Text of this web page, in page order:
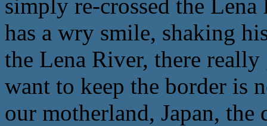
simply re-crossed the
has a wry smile, shaking
the Lena River, there
want to keep the border is
our motherland, Japan, the